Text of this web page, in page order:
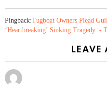
Pingback:Tugboat Owners Plead
‘Heartbreaking’ Sinking Tragedy -
LEAVE